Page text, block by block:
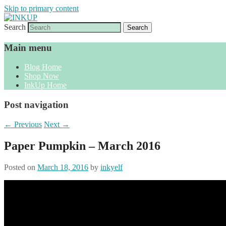
Skip to primary content
INKUP
Sharon Cline, Stampin'Up! Independent
Search
Main menu
Blog Home
Shop Now
InkUp Home
Post navigation
← Previous Next →
Paper Pumpkin – March 2016
Posted on March 18, 2016 by inkyelf